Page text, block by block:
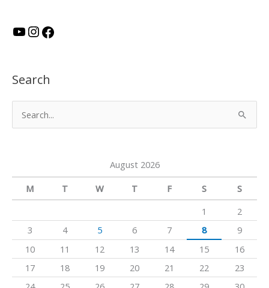
Y
T
u
b
I
t
a
g
b
Search
h
f
o
r
August 2026
M
T W T F S
S
1
2
3
4 5 6 7 8
9
10
11 12 13 14 15
16
17
18 19 20 21 22
23